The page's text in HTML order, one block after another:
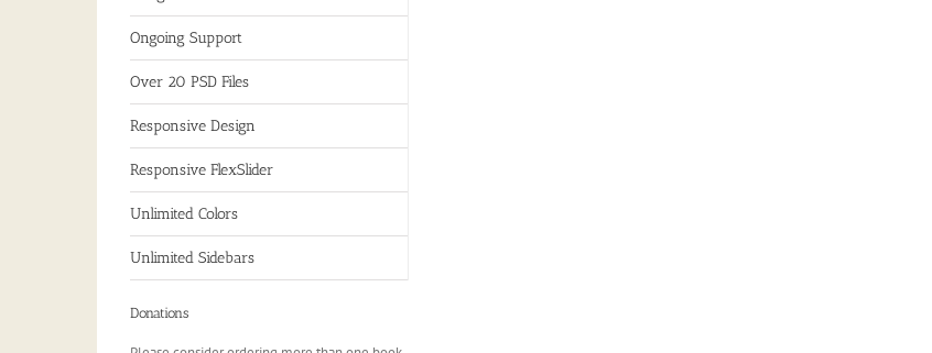
Ongoing Support
Over 20 PSD Files
Responsive Design
Responsive FlexSlider
Unlimited Colors
Unlimited Sidebars
Donations